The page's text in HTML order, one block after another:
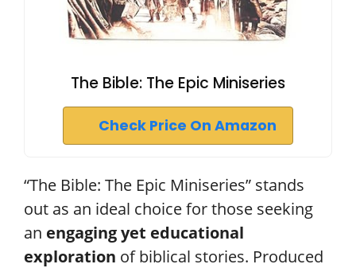
The Bible: The Epic Miniseries
Check Price On Amazon
“The Bible: The Epic Miniseries” stands
out as an ideal choice for those seeking
an engaging yet educational
exploration of biblical stories. Produced